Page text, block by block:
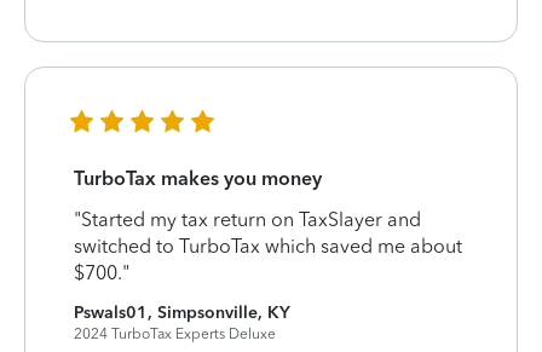
TurboTax makes you money
"Started my tax return on TaxSlayer and
switched to TurboTax which saved me about
$700."
Pswals01, Simpsonville, KY
2024 TurboTax Experts Deluxe